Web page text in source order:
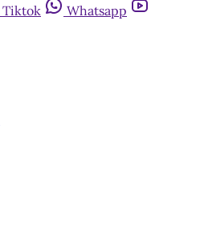
Tiktok
Whatsapp